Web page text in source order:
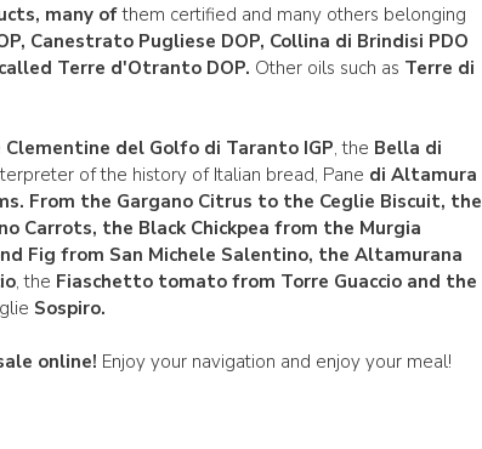
many ofthem certified and many others belonging
Canestrato Pugliese DOP, Collina di Brindisi PDO
Terre d'Otranto DOP. Other oils such as Terre di
Clementine del Golfo di Taranto IGP, the Bella di
of the history of Italian bread, Pane di Altamura
From the Gargano Citrus to the Ceglie Biscuit, the
Carrots, the Black Chickpea from the Murgia
Fig from San Michele Salentino, the Altamurana
, the Fiaschetto tomato from Torre Guaccio and the
Sospiro.
online! Enjoy your navigation and enjoy your meal!